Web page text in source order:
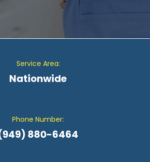
Service Area:
Nationwide
Phone Number:
880-6464